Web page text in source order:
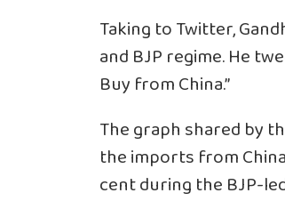
Taking to Twitter,
and BJP regime. He
Buy from China.”
The graph shared by
the imports from
cent during the BJP-